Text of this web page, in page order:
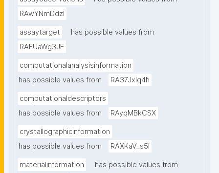
RAwYNmDdzl
assaytarget
has possible values from
RAFUaWg3JF
computationalanalysisinformation
has possible values from
RA37Jxlq4h
computationaldescriptors
has possible values from
RAyqMBkCSX
crystallographicinformation
has possible values from
RAXKaV_s5I
materialinformation
has possible values from